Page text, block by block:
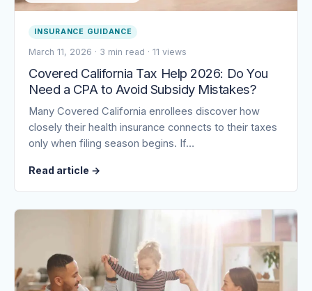
INSURANCE GUIDANCE
March 11, 2026 · 3 min read · 11 views
Covered California Tax Help 2026: Do You
Need a CPA to Avoid Subsidy Mistakes?
Many Covered California enrollees discover how
closely their health insurance connects to their taxes
only when filing season begins. If…
Read article →